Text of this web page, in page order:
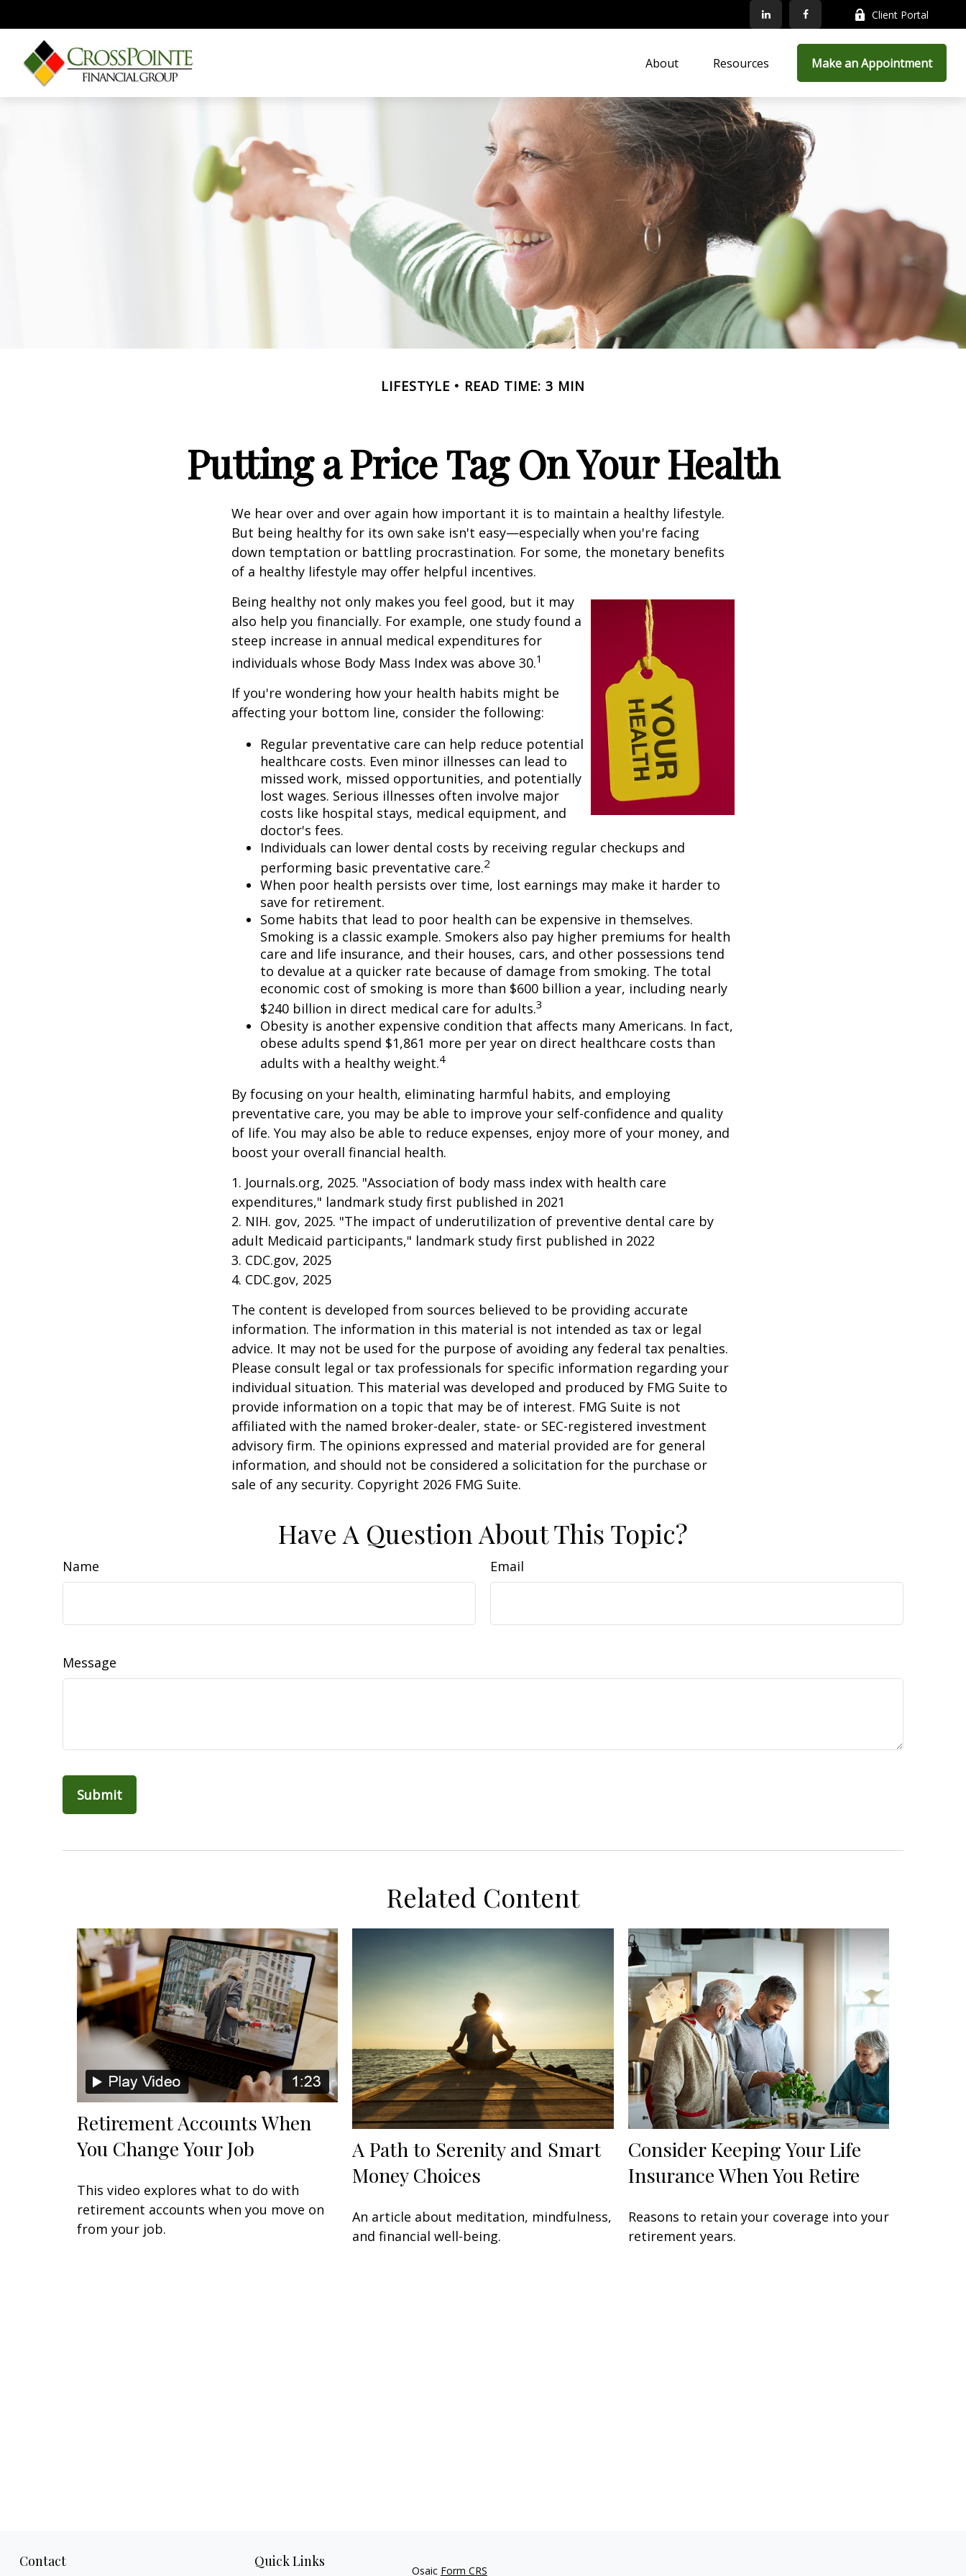
Client Portal
About Resources Make an Appointment
LIFESTYLE READ TIME: 3 MIN
Putting a Price Tag On Your Health
We hear over and over again how important it is to maintain a healthy lifestyle.
But being healthy for its own sake isn't easy—especially when you're facing
down temptation or battling procrastination. For some, the monetary benefits
of a healthy lifestyle may offer helpful incentives.
Being healthy not only makes you feel good, but it may
also help you financially. For example, one study found a
steep increase in annual medical expenditures for
individuals whose Body Mass Index was above 30.1
If you're wondering how your health habits might be
affecting your bottom line, consider the following:
Regular preventative care can help reduce potential
healthcare costs. Even minor illnesses can lead to
missed work, missed opportunities, and potentially
lost wages. Serious illnesses often involve major
costs like hospital stays, medical equipment, and
doctor's fees.
Individuals can lower dental costs by receiving regular checkups and
performing basic preventative care.2
When poor health persists over time, lost earnings may make it harder to
save for retirement.
Some habits that lead to poor health can be expensive in themselves.
Smoking is a classic example. Smokers also pay higher premiums for health
care and life insurance, and their houses, cars, and other possessions tend
to devalue at a quicker rate because of damage from smoking. The total
economic cost of smoking is more than $600 billion a year, including nearly
$240 billion in direct medical care for adults.3
Obesity is another expensive condition that affects many Americans. In fact,
obese adults spend $1,861 more per year on direct healthcare costs than
adults with a healthy weight.4
By focusing on your health, eliminating harmful habits, and employing
preventative care, you may be able to improve your self-confidence and quality
of life. You may also be able to reduce expenses, enjoy more of your money, and
boost your overall financial health.
1. Journals.org, 2025. "Association of body mass index with health care
expenditures," landmark study first published in 2021
2. NIH. gov, 2025. "The impact of underutilization of preventive dental care by
adult Medicaid participants," landmark study first published in 2022
3. CDC.gov, 2025
4. CDC.gov, 2025
The content is developed from sources believed to be providing accurate
information. The information in this material is not intended as tax or legal
advice. It may not be used for the purpose of avoiding any federal tax penalties.
Please consult legal or tax professionals for specific information regarding your
individual situation. This material was developed and produced by FMG Suite to
provide information on a topic that may be of interest. FMG Suite is not
affiliated with the named broker-dealer, state- or SEC-registered investment
advisory firm. The opinions expressed and material provided are for general
information, and should not be considered a solicitation for the purchase or
sale of any security. Copyright 2026 FMG Suite.
Have A Question About This Topic?
Name Email
Message
Related Content
Retirement Accounts When
You Change Your Job
This video explores what to do with
retirement accounts when you move on
from your job.
A Path to Serenity and Smart
Money Choices
An article about meditation, mindfulness,
and financial well-being.
Consider Keeping Your Life
Insurance When You Retire
Reasons to retain your coverage into your
retirement years.
Contact Quick Links
Osaic Form CRS